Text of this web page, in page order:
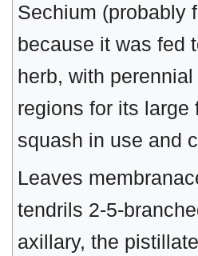
Sechium (probably
because it was fed
herb, with
regions for its large
squash in use and
Leaves
tendrils 2-5-
axillary, the